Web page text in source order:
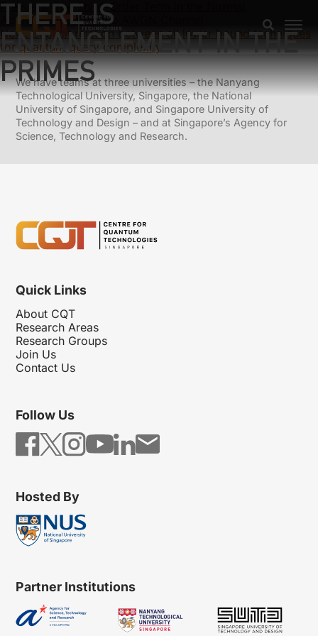
THERE IS
ENTANGLEMENT IN THE
PRIMES
Previous: The Third-Order Term in the Normal
Approximation for the AWGN Channel
Next: Explicit relation between all lower bound techniques
for quantum query complexity
We have teams at three universities – the Nanyang
Technological University, Singapore, the National
University of Singapore, and Singapore University of
Technology and Design – and at Singapore’s Agency for
Science, Technology and Research.
Quick Links
About CQT
Research Areas
Research Groups
Join Us
Contact Us
Follow Us
Hosted By
Partner Institutions